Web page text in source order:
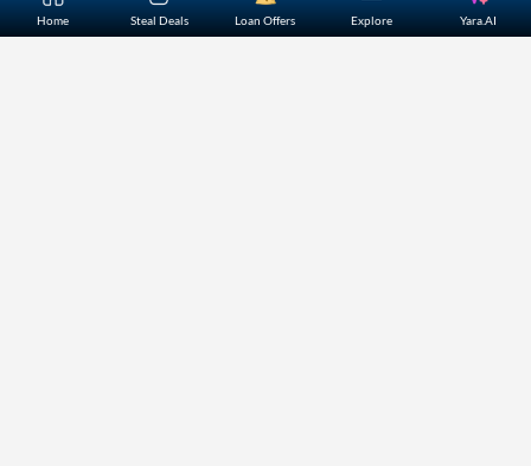
Home Steal Deals Loan Offers Explore Yara.AI